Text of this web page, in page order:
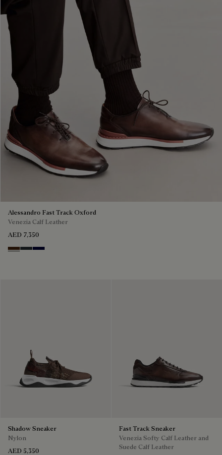
Alessandro Fast Track Oxford
Venezia Calf Leather
AED 7,350
Marrone Intenso
Nero Fume
Nero Blu
Shadow Sneaker
Nylon
AED 5,350
Fast Track Sneaker
Venezia Softy Calf Leather and
Suede Calf Leather